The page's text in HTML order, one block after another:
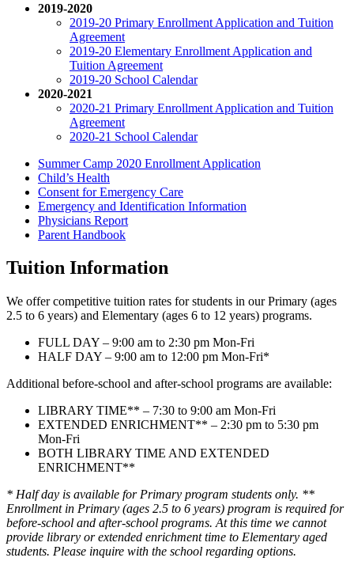
2019-2020
2019-20 Primary Enrollment Application and Tuition
Agreement
2019-20 Elementary Enrollment Application and
Tuition Agreement
2019-20 School Calendar
2020-2021
2020-21 Primary Enrollment Application and Tuition
Agreement
2020-21 School Calendar
Summer Camp 2020 Enrollment Application
Child’s Health
Consent for Emergency Care
Emergency and Identification Information
Physicians Report
Parent Handbook
Tuition Information
We offer competitive tuition rates for students in our Primary (ages
2.5 to 6 years) and Elementary (ages 6 to 12 years) programs.
FULL DAY – 9:00 am to 2:30 pm Mon-Fri
HALF DAY – 9:00 am to 12:00 pm Mon-Fri*
Additional before-school and after-school programs are available:
LIBRARY TIME** – 7:30 to 9:00 am Mon-Fri
EXTENDED ENRICHMENT** – 2:30 pm to 5:30 pm
Mon-Fri
BOTH LIBRARY TIME AND EXTENDED
ENRICHMENT**
* Half day is available for Primary program students only. **
Enrollment in Primary (ages 2.5 to 6 years) program is required for
before-school and after-school programs. At this time we cannot
provide library or extended enrichment time to Elementary aged
students. Please inquire with the school regarding options.